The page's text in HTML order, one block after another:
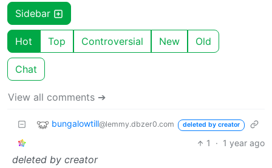
Sidebar
Hot Top Controversial New Old
Chat
View all comments ➔
bungalowtill@lemmy.dbzer0.com deleted by creator
1 · 1 year ago
deleted by creator